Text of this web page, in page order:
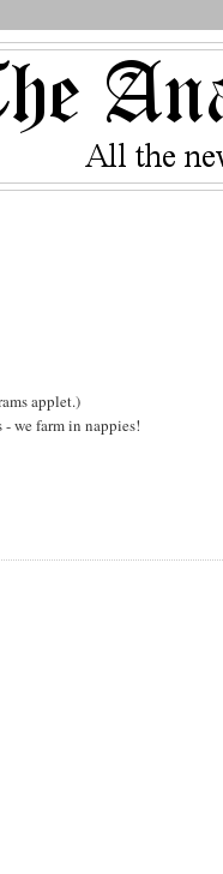
applet.)
- we farm in nappies!